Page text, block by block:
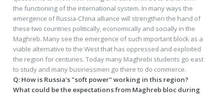
the functioning of the international system. In many ways the
emergence of Russia-China alliance will strengthen the hand of
these two countries politically, economically and socially in the
Maghreb. Many see the emergence of such important block as a
viable alternative to the West that has oppressed and exploited
the region for centuries. Today many Maghrebi students go east
to study and many businessmen go there to do commerce.
Q: How is Russia's "soft power" working in this region?
What could be the expectations from Maghreb bloc during